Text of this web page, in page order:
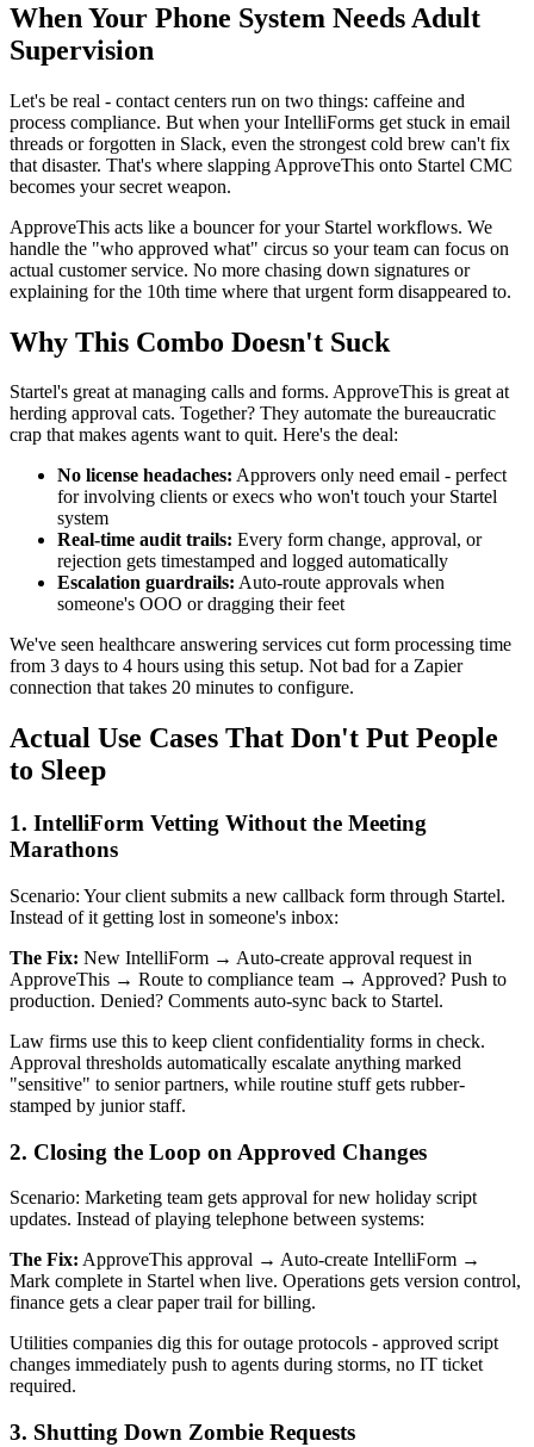
When Your Phone System Needs Adult
Supervision
Let's be real - contact centers run on two things: caffeine and
process compliance. But when your IntelliForms get stuck in email
threads or forgotten in Slack, even the strongest cold brew can't fix
that disaster. That's where slapping ApproveThis onto Startel CMC
becomes your secret weapon.
ApproveThis acts like a bouncer for your Startel workflows. We
handle the "who approved what" circus so your team can focus on
actual customer service. No more chasing down signatures or
explaining for the 10th time where that urgent form disappeared to.
Why This Combo Doesn't Suck
Startel's great at managing calls and forms. ApproveThis is great at
herding approval cats. Together? They automate the bureaucratic
crap that makes agents want to quit. Here's the deal:
No license headaches: Approvers only need email - perfect
for involving clients or execs who won't touch your Startel
system
Real-time audit trails: Every form change, approval, or
rejection gets timestamped and logged automatically
Escalation guardrails: Auto-route approvals when
someone's OOO or dragging their feet
We've seen healthcare answering services cut form processing time
from 3 days to 4 hours using this setup. Not bad for a Zapier
connection that takes 20 minutes to configure.
Actual Use Cases That Don't Put People
to Sleep
1. IntelliForm Vetting Without the Meeting
Marathons
Scenario: Your client submits a new callback form through Startel.
Instead of it getting lost in someone's inbox:
The Fix: New IntelliForm → Auto-create approval request in
ApproveThis → Route to compliance team → Approved? Push to
production. Denied? Comments auto-sync back to Startel.
Law firms use this to keep client confidentiality forms in check.
Approval thresholds automatically escalate anything marked
"sensitive" to senior partners, while routine stuff gets rubber-
stamped by junior staff.
2. Closing the Loop on Approved Changes
Scenario: Marketing team gets approval for new holiday script
updates. Instead of playing telephone between systems:
The Fix: ApproveThis approval → Auto-create IntelliForm →
Mark complete in Startel when live. Operations gets version control,
finance gets a clear paper trail for billing.
Utilities companies dig this for outage protocols - approved script
changes immediately push to agents during storms, no IT ticket
required.
3. Shutting Down Zombie Requests